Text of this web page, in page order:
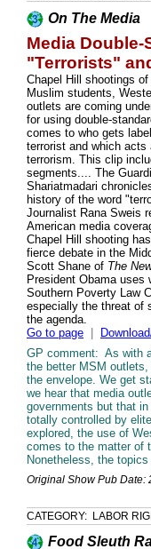
On The Media
Media
"Terrorists"
Chapel Hill shootings of
Muslim students,
outlets are coming
for using double-
comes to who gets
terrorist and which acts
terrorism. This clip
segments.... The
Shariatmadari
history of the word
Journalist Rana Sweis
American media
Chapel Hill shooting
fierce debate in the
Scott Shane of The
President Obama uses
Southern Poverty Law
especially the threat of
the agenda.
Go to page
GP comment: As with
the better MSM
the envelope. We get
we hear that media
governments but that
totally controlled by
explored, the use of
comes to the matter of
Nonetheless, the
Original Show Pub Date:
CATEGORY: LABOR
Food Sleuth